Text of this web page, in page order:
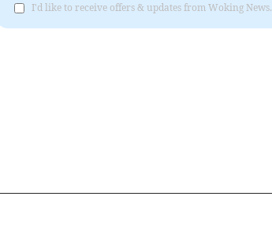
I'd like to receive offers & updates from Woking News.